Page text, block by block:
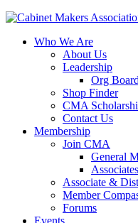
Who We Are
About Us
Leadership
Org Board
Shop Finder
CMA
Contact Us
Membership
Join CMA
General
Associate &
Member
Forums
Events